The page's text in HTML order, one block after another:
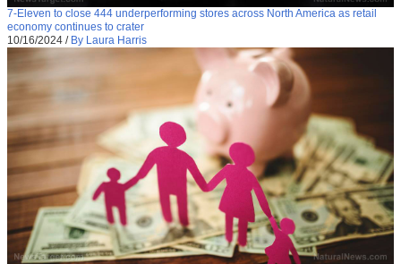
7-Eleven to close 444 underperforming stores across North America as retail
economy continues to crater
10/16/2024 / By Laura Harris